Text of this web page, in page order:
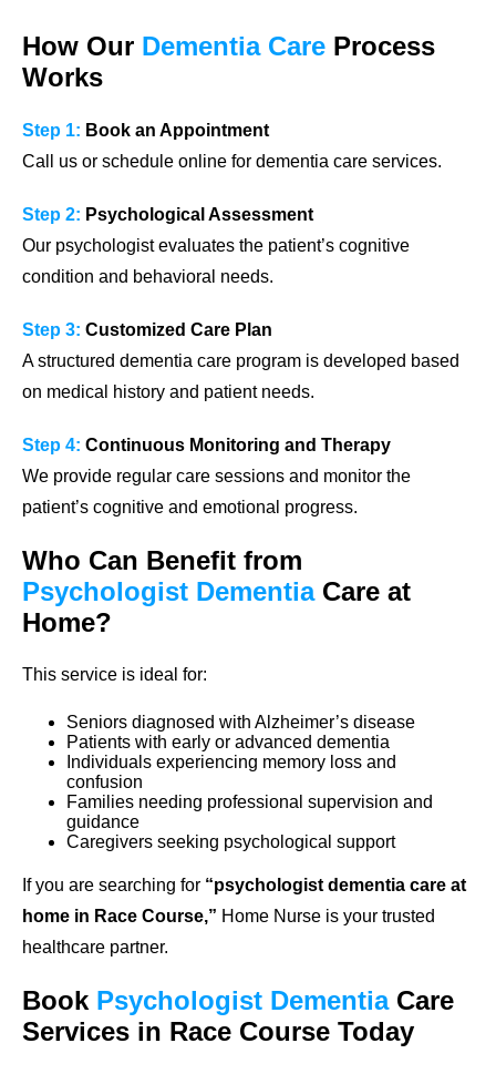
How Our Dementia Care Process
Works
Step 1: Book an Appointment
Call us or schedule online for dementia care services.
Step 2: Psychological Assessment
Our psychologist evaluates the patient’s cognitive
condition and behavioral needs.
Step 3: Customized Care Plan
A structured dementia care program is developed based
on medical history and patient needs.
Step 4: Continuous Monitoring and Therapy
We provide regular care sessions and monitor the
patient’s cognitive and emotional progress.
Who Can Benefit from
Psychologist DementiaCare at
Home?
This service is ideal for:
Seniors diagnosed with Alzheimer’s disease
Patients with early or advanced dementia
Individuals experiencing memory loss and
confusion
Families needing professional supervision and
guidance
Caregivers seeking psychological support
If you are searching for “psychologist dementia care at
home in Race Course,” Home Nurse is your trusted
healthcare partner.
Book Psychologist DementiaCare
Services in Race Course Today